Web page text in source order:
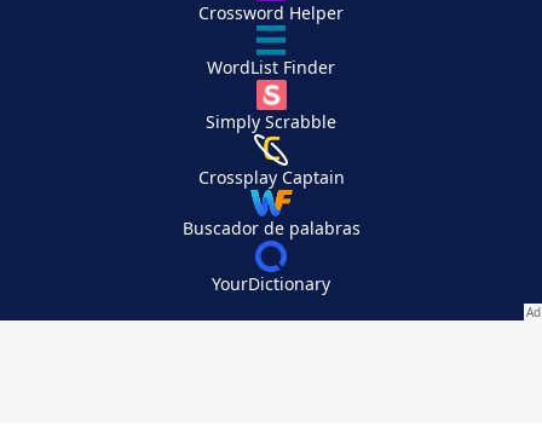
Crossword Helper
WordList Finder
Simply Scrabble
Crossplay Captain
Buscador de palabras
YourDictionary